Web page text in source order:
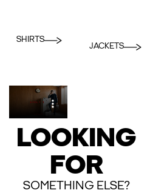
SHIRTS
JACKETS
LOOKING
FOR
SOMETHING ELSE?